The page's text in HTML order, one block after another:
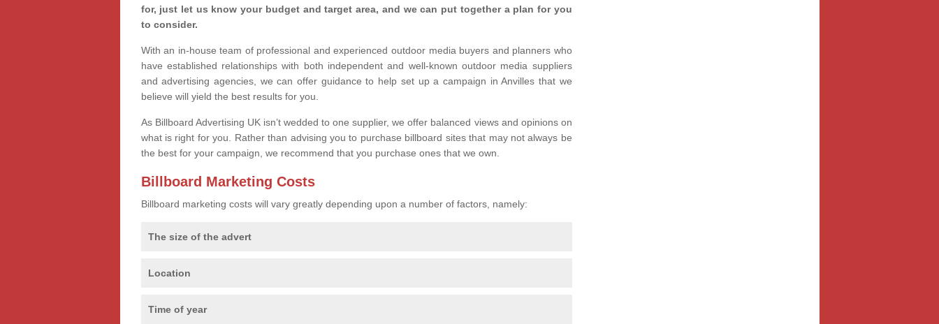
for, just let us know your budget and target area, and we can put together a plan for you
to consider.
With an in-house team of professional and experienced outdoor media buyers and planners who
have established relationships with both independent and well-known outdoor media suppliers
and advertising agencies, we can offer guidance to help set up a campaign in Anvilles that we
believe will yield the best results for you.
As Billboard Advertising UK isn’t wedded to one supplier, we offer balanced views and opinions on
what is right for you. Rather than advising you to purchase billboard sites that may not always be
the best for your campaign, we recommend that you purchase ones that we own.
Billboard Marketing Costs
Billboard marketing costs will vary greatly depending upon a number of factors, namely:
The size of the advert
Location
Time of year